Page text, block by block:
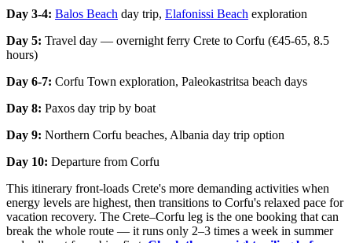
Day 3-4: Balos Beach day trip, Elafonissi Beach exploration
Day 5: Travel day — overnight ferry Crete to Corfu (€45-65, 8.5
hours)
Day 6-7: Corfu Town exploration, Paleokastritsa beach days
Day 8: Paxos day trip by boat
Day 9: Northern Corfu beaches, Albania day trip option
Day 10: Departure from Corfu
This itinerary front-loads Crete's more demanding activities when
energy levels are highest, then transitions to Corfu's relaxed pace for
vacation recovery. The Crete–Corfu leg is the one booking that can
break the whole route — it runs only 2–3 times a week in summer